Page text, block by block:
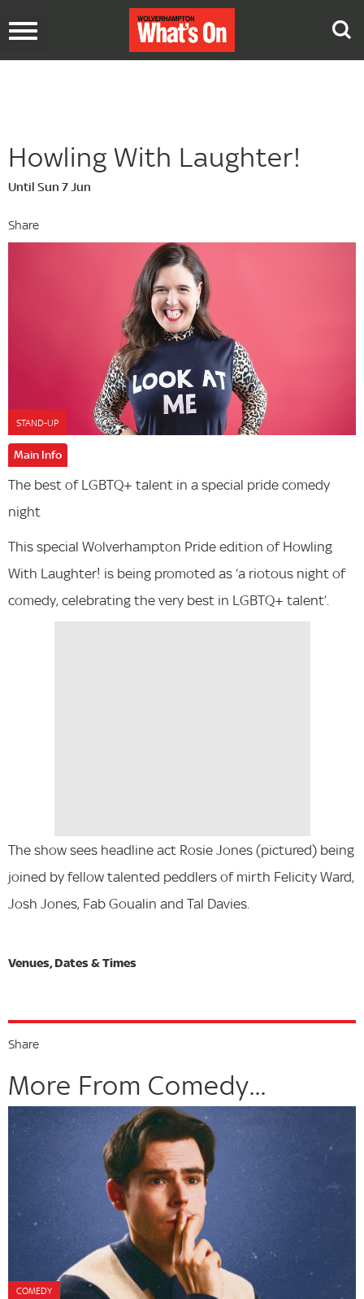
Toggle
Howling With Laughter!
Until Sun 7 Jun
Share
STAND-UP
Main Info
The best of LGBTQ+ talent in a special pride comedy
night
This special Wolverhampton Pride edition of Howling
With Laughter! is being promoted as ‘a riotous night of
comedy, celebrating the very best in LGBTQ+ talent’.
The show sees headline act Rosie Jones (pictured) being
joined by fellow talented peddlers of mirth Felicity Ward,
Josh Jones, Fab Goualin and Tal Davies.
Share
More From Comedy...
COMEDY